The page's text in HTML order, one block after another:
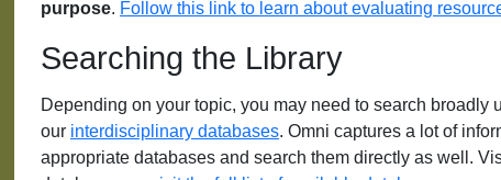
purpose. Follow this link to learn about evaluating
Searching the Library
Depending on your topic, you may need to search broadly
our interdisciplinary databases. Omni captures a lot of
appropriate databases and search them directly as well.